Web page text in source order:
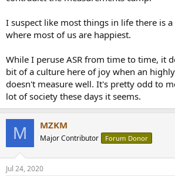
I suspect like most things in life there is
where most of us are happiest.
While I peruse ASR from time to time, it
bit of a culture here of joy when an
doesn't measure well. It's pretty odd to
lot of society these days it seems.
M MZKM
Major Contributor Forum Donor
Jul 24, 2020